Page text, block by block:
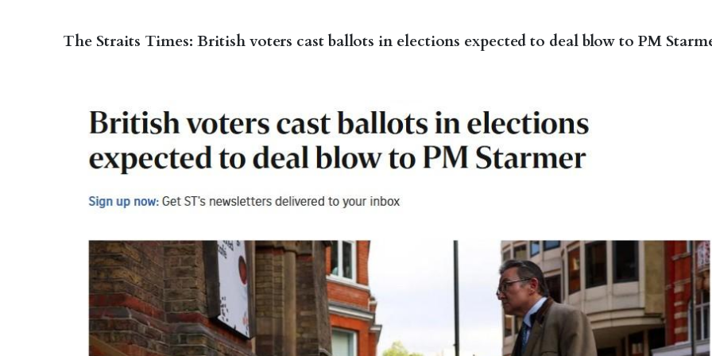
The Straits Times: British voters cast ballots in elections expected to deal blow to PM